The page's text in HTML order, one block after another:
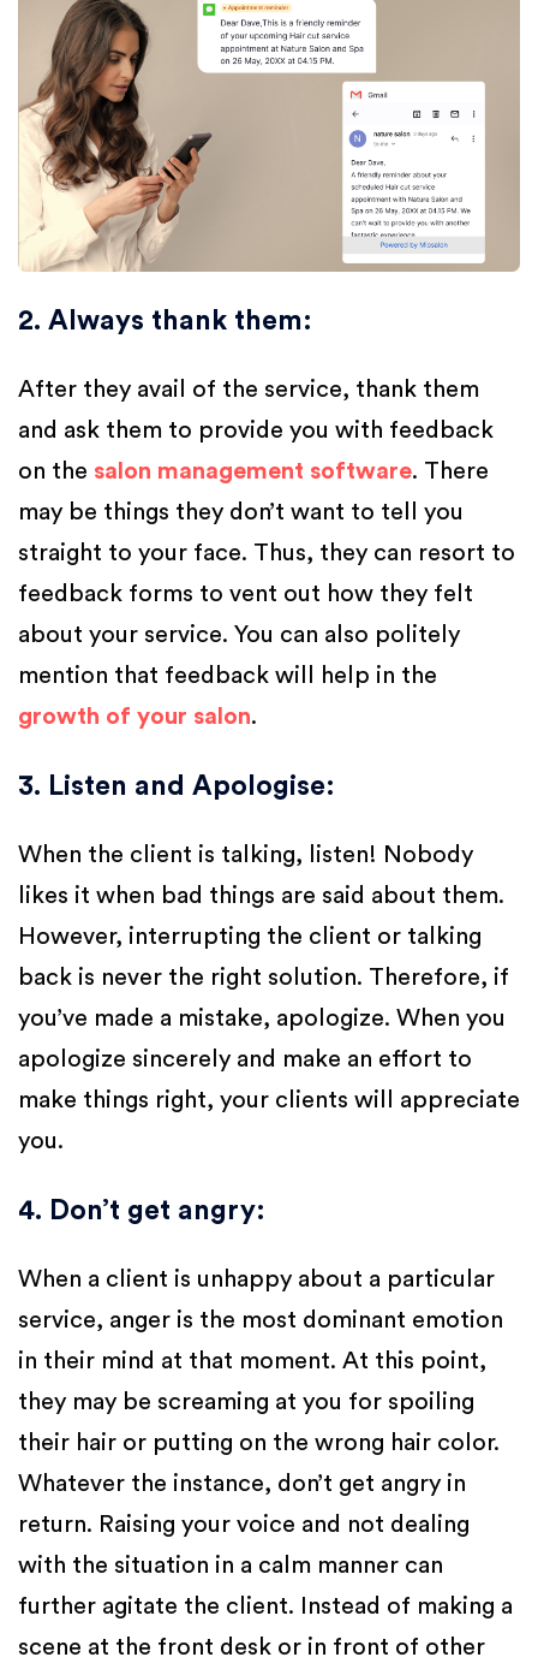
2. Always thank them:
After they avail of the service, thank them
and ask them to provide you with feedback
on the salon management software. There
may be things they don’t want to tell you
straight to your face. Thus, they can resort to
feedback forms to vent out how they felt
about your service. You can also politely
mention that feedback will help in the
growth of your salon.
3. Listen and Apologise:
When the client is talking, listen! Nobody
likes it when bad things are said about them.
However, interrupting the client or talking
back is never the right solution. Therefore, if
you’ve made a mistake, apologize. When you
apologize sincerely and make an effort to
make things right, your clients will appreciate
you.
4. Don’t get angry:
When a client is unhappy about a particular
service, anger is the most dominant emotion
in their mind at that moment. At this point,
they may be screaming at you for spoiling
their hair or putting on the wrong hair color.
Whatever the instance, don’t get angry in
return. Raising your voice and not dealing
with the situation in a calm manner can
further agitate the client. Instead of making a
scene at the front desk or in front of other